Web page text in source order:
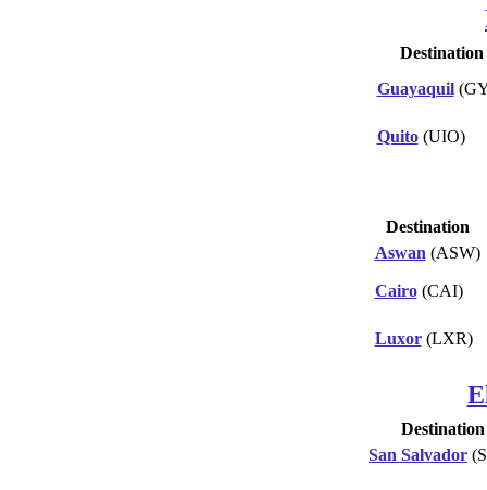
Destination
Guayaquil
Quito(UIO)
Destination
Aswan (ASW)
Cairo(CAI)
Luxor(LXR)
Destination
San Salvador